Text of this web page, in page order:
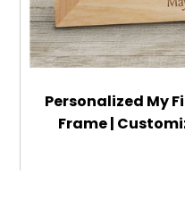
Personalized My
Frame |